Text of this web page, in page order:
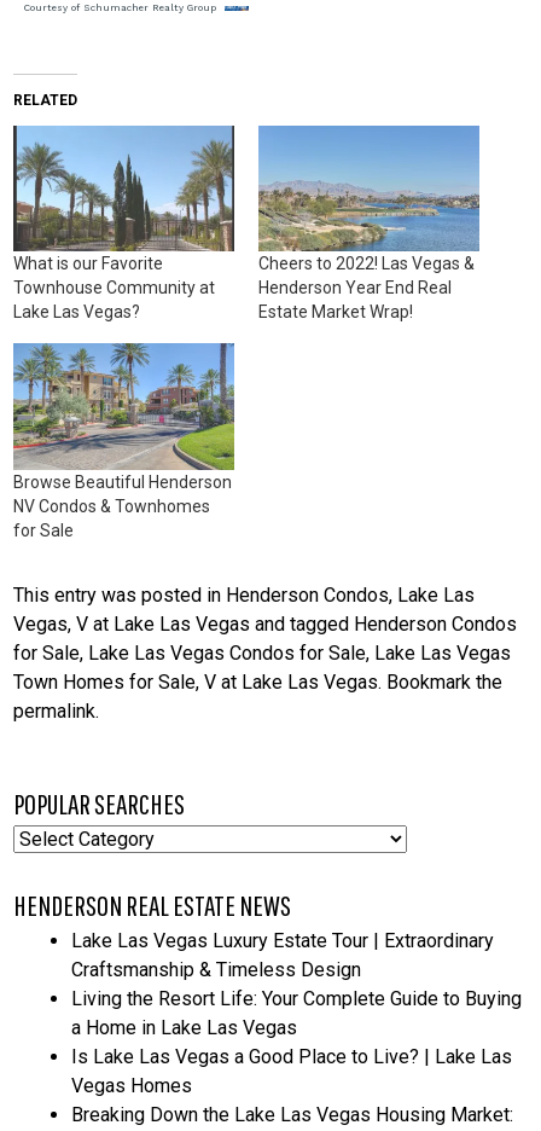
Courtesy of Schumacher Realty Group
RELATED
What is our Favorite
Townhouse Community at
Lake Las Vegas?
Cheers to 2022! Las Vegas &
Henderson Year End Real
Estate Market Wrap!
Browse Beautiful Henderson
NV Condos & Townhomes
for Sale
This entry was posted in Henderson Condos, Lake Las
Vegas,V at Lake Las Vegas and tagged Henderson Condos
for Sale, Lake Las Vegas Condos for Sale, Lake Las Vegas
Town Homes for Sale,V at Lake Las Vegas. Bookmark the
permalink.
POPULAR SEARCHES
Popular
HENDERSON REAL ESTATE NEWS
Lake Las Vegas Luxury Estate Tour | Extraordinary
Craftsmanship & Timeless Design
Living the Resort Life: Your Complete Guide to Buying
a Home in Lake Las Vegas
Is Lake Las Vegas a Good Place to Live? | Lake Las
Vegas Homes
Breaking Down the Lake Las Vegas Housing Market: